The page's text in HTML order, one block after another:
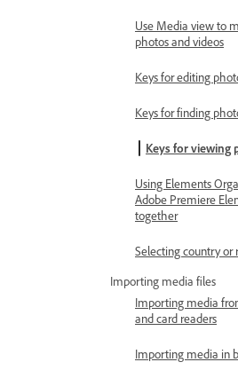
Use Media view to
photos and videos
Keys for editing
Keys for finding
Keys for viewing
Using Elements
Adobe Premiere
together
Selecting country or
Importing media files
Importing media
and card readers
Importing media in